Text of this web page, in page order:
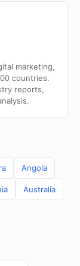
marketing,
countries.
reports,
Angola
Australia